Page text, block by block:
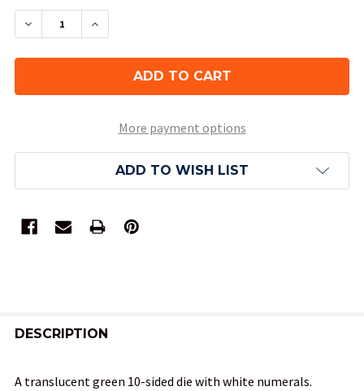
DECREASE QUANTITY OF 10-SIDED TENS
INCREASE QUANTITY OF 10-SIDED
More payment options
ADD TO WISH LIST
BOUGHT
DESCRIPTION
A translucent green 10-sided die with white numerals.